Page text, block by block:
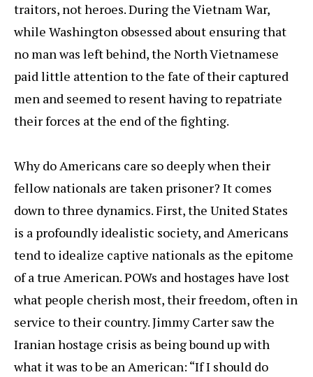
traitors, not heroes. During the Vietnam War,
while Washington obsessed about ensuring that
no man was left behind, the North Vietnamese
paid little attention to the fate of their captured
men and seemed to resent having to repatriate
their forces at the end of the fighting.
Why do Americans care so deeply when their
fellow nationals are taken prisoner? It comes
down to three dynamics. First, the United States
is a profoundly idealistic society, and Americans
tend to idealize captive nationals as the epitome
of a true American. POWs and hostages have lost
what people cherish most, their freedom, often in
service to their country. Jimmy Carter saw the
Iranian hostage crisis as being bound up with
what it was to be an American: “If I should do